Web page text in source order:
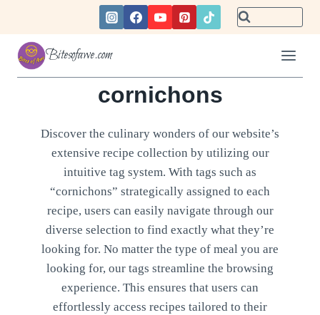
content
Bitesofawe.com
cornichons
Discover the culinary wonders of our website’s
extensive recipe collection by utilizing our
intuitive tag system. With tags such as
“cornichons” strategically assigned to each
recipe, users can easily navigate through our
diverse selection to find exactly what they’re
looking for. No matter the type of meal you are
looking for, our tags streamline the browsing
experience. This ensures that users can
effortlessly access recipes tailored to their